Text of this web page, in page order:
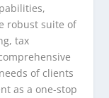
robust suite of
tax
of clients
as a one-stop